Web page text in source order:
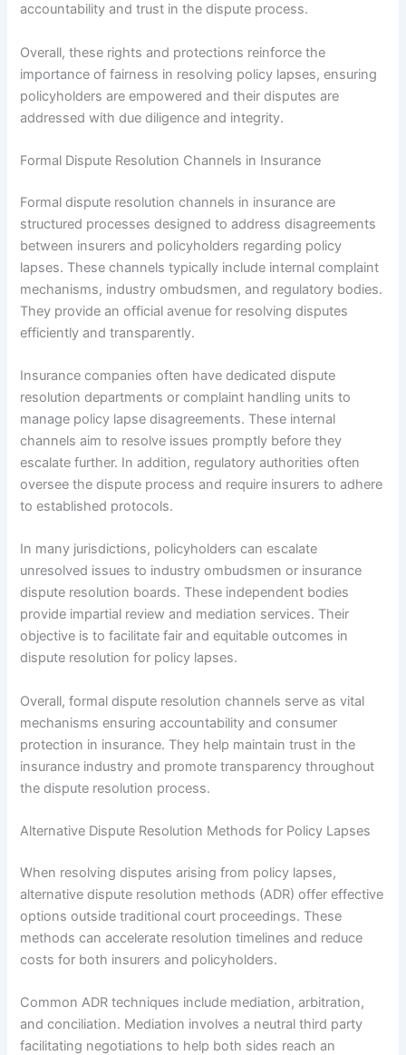
accountability and trust in the dispute process.
Overall, these rights and protections reinforce the
importance of fairness in resolving policy lapses, ensuring
policyholders are empowered and their disputes are
addressed with due diligence and integrity.
Formal Dispute Resolution Channels in Insurance
Formal dispute resolution channels in insurance are
structured processes designed to address disagreements
between insurers and policyholders regarding policy
lapses. These channels typically include internal complaint
mechanisms, industry ombudsmen, and regulatory bodies.
They provide an official avenue for resolving disputes
efficiently and transparently.
Insurance companies often have dedicated dispute
resolution departments or complaint handling units to
manage policy lapse disagreements. These internal
channels aim to resolve issues promptly before they
escalate further. In addition, regulatory authorities often
oversee the dispute process and require insurers to adhere
to established protocols.
In many jurisdictions, policyholders can escalate
unresolved issues to industry ombudsmen or insurance
dispute resolution boards. These independent bodies
provide impartial review and mediation services. Their
objective is to facilitate fair and equitable outcomes in
dispute resolution for policy lapses.
Overall, formal dispute resolution channels serve as vital
mechanisms ensuring accountability and consumer
protection in insurance. They help maintain trust in the
insurance industry and promote transparency throughout
the dispute resolution process.
Alternative Dispute Resolution Methods for Policy Lapses
When resolving disputes arising from policy lapses,
alternative dispute resolution methods (ADR) offer effective
options outside traditional court proceedings. These
methods can accelerate resolution timelines and reduce
costs for both insurers and policyholders.
Common ADR techniques include mediation, arbitration,
and conciliation. Mediation involves a neutral third party
facilitating negotiations to help both sides reach an